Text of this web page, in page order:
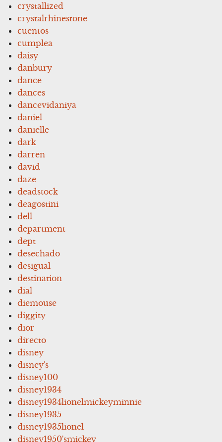
crystallized
crystalrhinestone
cuentos
cumplea
daisy
danbury
dance
dances
dancevidaniya
daniel
danielle
dark
darren
david
daze
deadstock
deagostini
dell
department
dept
desechado
desigual
destination
dial
diemouse
diggity
dior
directo
disney
disney's
disney100
disney1934
disney1934lionelmickeyminnie
disney1935
disney1935lionel
disney1950'smickey